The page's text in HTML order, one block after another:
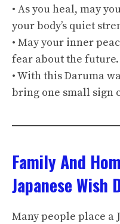
• As you heal, may
your body’s quiet
• May your inner
fear about the future.
• With this Daruma
bring one small sign
Family And
Japanese Wish
Many people place a